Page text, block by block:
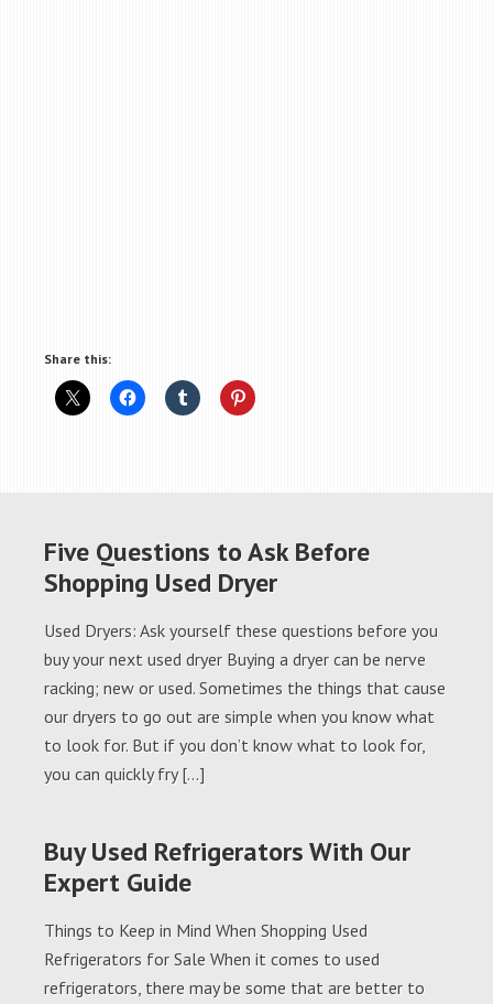
Share this:
Five Questions to Ask Before
Shopping Used Dryer
Used Dryers: Ask yourself these questions before you
buy your next used dryer Buying a dryer can be nerve
racking; new or used. Sometimes the things that cause
our dryers to go out are simple when you know what
to look for. But if you don’t know what to look for,
you can quickly fry […]
Buy Used Refrigerators With Our
Expert Guide
Things to Keep in Mind When Shopping Used
Refrigerators for Sale When it comes to used
refrigerators, there may be some that are better to